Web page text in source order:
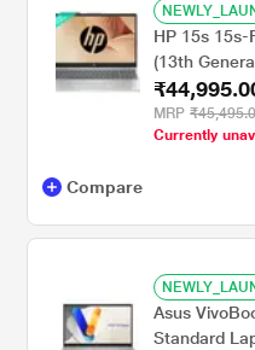
HP 15s 15s-
(13th
GB/512 GB
SoC/
2024 + 1
cm - 15.6
MRP
Currently
Compare
Asus
Standard